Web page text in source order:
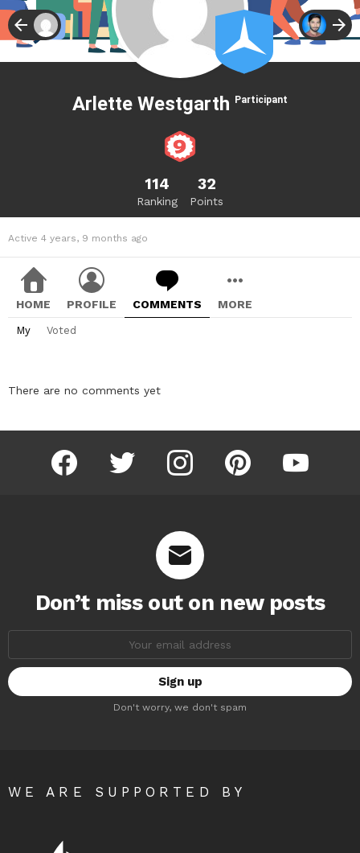
Arlette Westgarth Participant
114
Ranking
32
Points
Active 4 years, 9 months ago
HOME PROFILE COMMENTS MORE
My Voted
There are no comments yet
facebook twitter instagram pinterest youtube
Don’t miss out on new posts
Don't worry, we don't spam
WE ARE SUPPORTED BY